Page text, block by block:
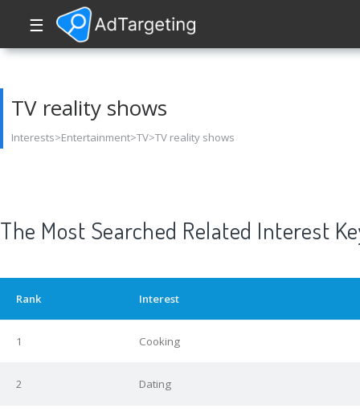
☰
TV reality shows
Interests>Entertainment>TV>TV reality shows
The Most Searched Related Interest
Rank Interest
1 Cooking
2 Dating